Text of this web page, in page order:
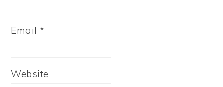
Email*
Website